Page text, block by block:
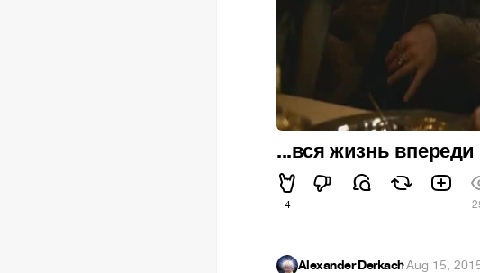
...вся жизнь впереди
4
Alexander Derkach·Aug 15,